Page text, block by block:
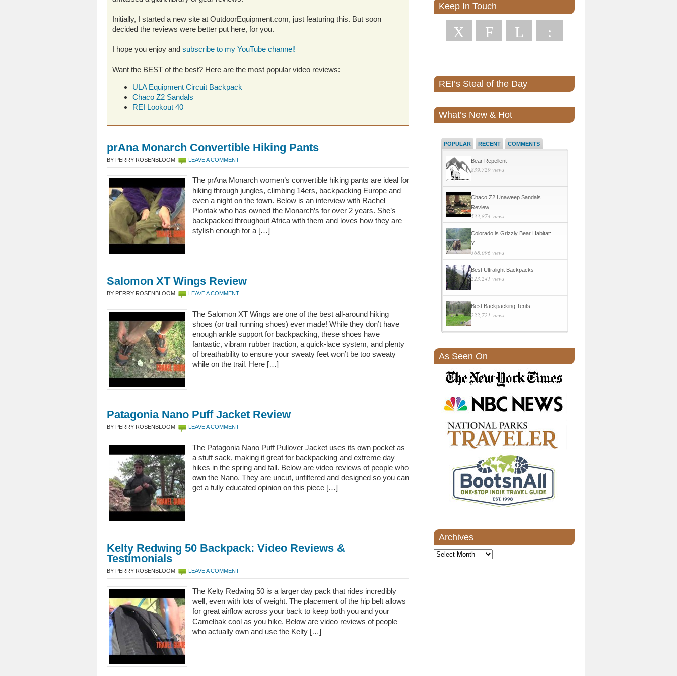
Initially, I started a new site at OutdoorEquipment.com, just featuring this. But soon
decided the reviews were better put here, for you.
I hope you enjoy and subscribe to my YouTube channel!
Want the BEST of the best? Here are the most popular video reviews:
ULA Equipment Circuit Backpack
Chaco Z2 Sandals
REI Lookout 40
prAna Monarch Convertible Hiking Pants
BY PERRY ROSENBLOOM LEAVE A COMMENT
The prAna Monarch women’s convertible hiking pants are ideal for
hiking through jungles, climbing 14ers, backpacking Europe and
even a night on the town. Below is an interview with Rachel
Piontak who has owned the Monarch’s for over 2 years. She’s
backpacked throughout Africa with them and loves how they are
stylish enough for a […]
Salomon XT Wings Review
BY PERRY ROSENBLOOM LEAVE A COMMENT
The Salomon XT Wings are one of the best all-around hiking
shoes (or trail running shoes) ever made! While they don’t have
enough ankle support for backpacking, these shoes have
fantastic, vibram rubber traction, a quick-lace system, and plenty
of breathability to ensure your sweaty feet won’t be too sweaty
while on the trail. Here […]
Patagonia Nano Puff Jacket Review
BY PERRY ROSENBLOOM LEAVE A COMMENT
The Patagonia Nano Puff Pullover Jacket uses its own pocket as
a stuff sack, making it great for backpacking and extreme day
hikes in the spring and fall. Below are video reviews of people who
own the Nano. They are uncut, unfiltered and designed so you can
get a fully educated opinion on this piece […]
Kelty Redwing 50 Backpack: Video Reviews &
Testimonials
BY PERRY ROSENBLOOM LEAVE A COMMENT
The Kelty Redwing 50 is a larger day pack that rides incredibly
well, even with lots of weight. The placement of the hip belt allows
for great airflow across your back to keep both you and your
Camelbak cool as you hike. Below are video reviews of people
who actually own and use the Kelty […]
Keep In Touch
X F L :
REI’s Steal of the Day
What’s New & Hot
POPULAR RECENT COMMENTS
Bear Repellent
839,729 views
Chaco Z2 Unaweep Sandals
Review
533,874 views
Colorado is Grizzly Bear Habitat:
Y...
368,096 views
Best Ultralight Backpacks
223,241 views
Best Backpacking Tents
222,721 views
As Seen On
Archives
Archives